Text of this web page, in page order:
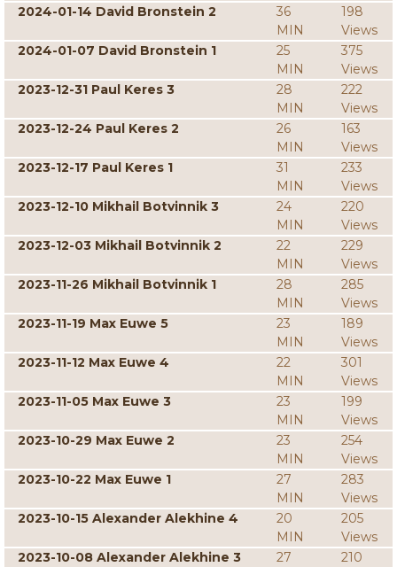
2024-01-14 David Bronstein 2
36
MIN
198
Views
2024-01-07 David Bronstein 1
25
MIN
375
Views
2023-12-31 Paul Keres 3
28
MIN
222
Views
2023-12-24 Paul Keres 2
26
MIN
163
Views
2023-12-17 Paul Keres 1
31
MIN
233
Views
2023-12-10 Mikhail Botvinnik 3
24
MIN
220
Views
2023-12-03 Mikhail Botvinnik 2
22
MIN
229
Views
2023-11-26 Mikhail Botvinnik 1
28
MIN
285
Views
2023-11-19 Max Euwe 5
23
MIN
189
Views
2023-11-12 Max Euwe 4
22
MIN
301
Views
2023-11-05 Max Euwe 3
23
MIN
199
Views
2023-10-29 Max Euwe 2
23
MIN
254
Views
2023-10-22 Max Euwe 1
27
MIN
283
Views
2023-10-15 Alexander Alekhine 4
20
MIN
205
Views
2023-10-08 Alexander Alekhine 3
27
210